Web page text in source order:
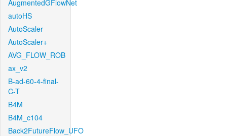
AugmentedGFlowNet
autoHS
AutoScaler
AutoScaler+
AVG_FLOW_ROB
ax_v2
B-ad-60-4-final-
C-T
B4M
B4M_c104
Back2FutureFlow_UFO